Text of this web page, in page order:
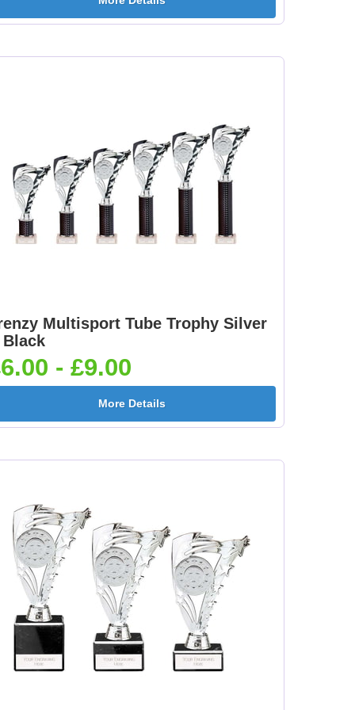
Female 25mm [+
[+£0.65]
Dartboard 25mm [+
£0.65]
Darts - Female 25mm
[+£0.65]
Flower-Lancashire
Rose 25mm [+£0.65]
Flower-Yorkshire
Football Ball 25mm [+
£0.65]
Football League
25mm [+£0.65]
Football On Pitch
25mm [+£0.65]
Multisport Tube Trophy Silver
Black
- £9.00
More Details